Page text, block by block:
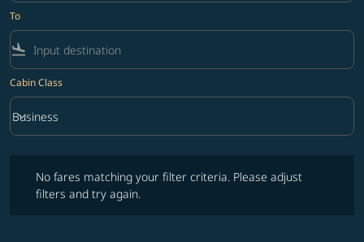
To
flight_land
Cabin Class
Cabin Class option Business Selected
Business
keyboard_arrow_down
No fares matching your filter criteria. Please adjust
filters and try again.